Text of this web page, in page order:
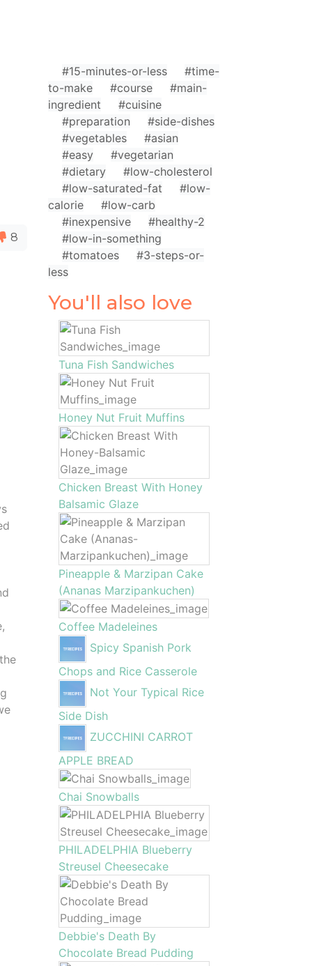
8
#15-minutes-or-less
#time-
to-make
#course
#main-
ingredient
#cuisine
#preparation
#side-dishes
#vegetables
#asian
#easy
#vegetarian
#dietary
#low-cholesterol
#low-saturated-fat
#low-
calorie
#low-carb
#inexpensive
#healthy-2
#low-in-something
#tomatoes
#3-steps-or-
less
You'll also love
Tuna Fish Sandwiches
Honey Nut Fruit Muffins
Chicken Breast With Honey
Balsamic Glaze
Pineapple & Marzipan Cake
(Ananas Marzipankuchen)
Coffee Madeleines
Spicy Spanish Pork
Chops and Rice Casserole
Not Your Typical Rice
Side Dish
ZUCCHINI CARROT
APPLE BREAD
Chai Snowballs
PHILADELPHIA Blueberry
Streusel Cheesecake
Debbie's Death By
Chocolate Bread Pudding